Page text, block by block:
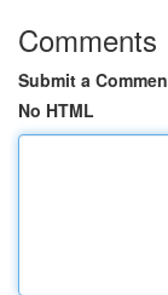
Comments
Submit a
No HTML